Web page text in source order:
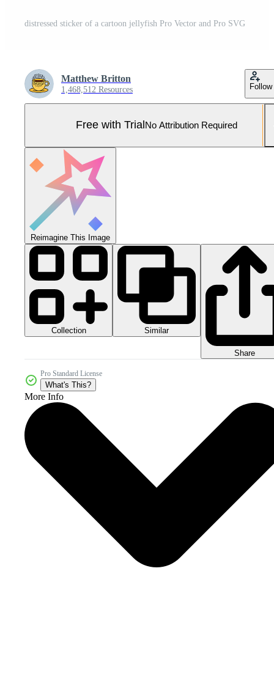
distressed sticker of a cartoon jellyfish Pro Vector and Pro SVG
Matthew Britton
1,468,512 Resources Follow
Free with Trial No Attribution Required
Reimagine This Image
Collection Similar
Share
Pro Standard License
What's This?
More Info